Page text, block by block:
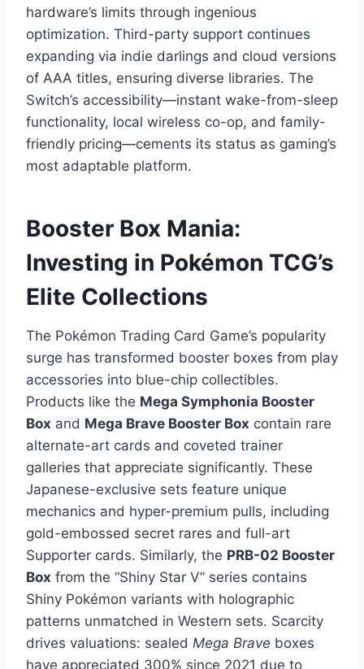
hardware’s limits through ingenious
optimization. Third-party support continues
expanding via indie darlings and cloud versions
of AAA titles, ensuring diverse libraries. The
Switch’s accessibility—instant wake-from-sleep
functionality, local wireless co-op, and family-
friendly pricing—cements its status as gaming’s
most adaptable platform.
Booster Box Mania:
Investing in Pokémon TCG’s
Elite Collections
The Pokémon Trading Card Game’s popularity
surge has transformed booster boxes from play
accessories into blue-chip collectibles.
Products like the Mega Symphonia Booster
Box and Mega Brave Booster Box contain rare
alternate-art cards and coveted trainer
galleries that appreciate significantly. These
Japanese-exclusive sets feature unique
mechanics and hyper-premium pulls, including
gold-embossed secret rares and full-art
Supporter cards. Similarly, the PRB-02 Booster
Box from the “Shiny Star V” series contains
Shiny Pokémon variants with holographic
patterns unmatched in Western sets. Scarcity
drives valuations: sealed Mega Brave boxes
have appreciated 300% since 2021 due to